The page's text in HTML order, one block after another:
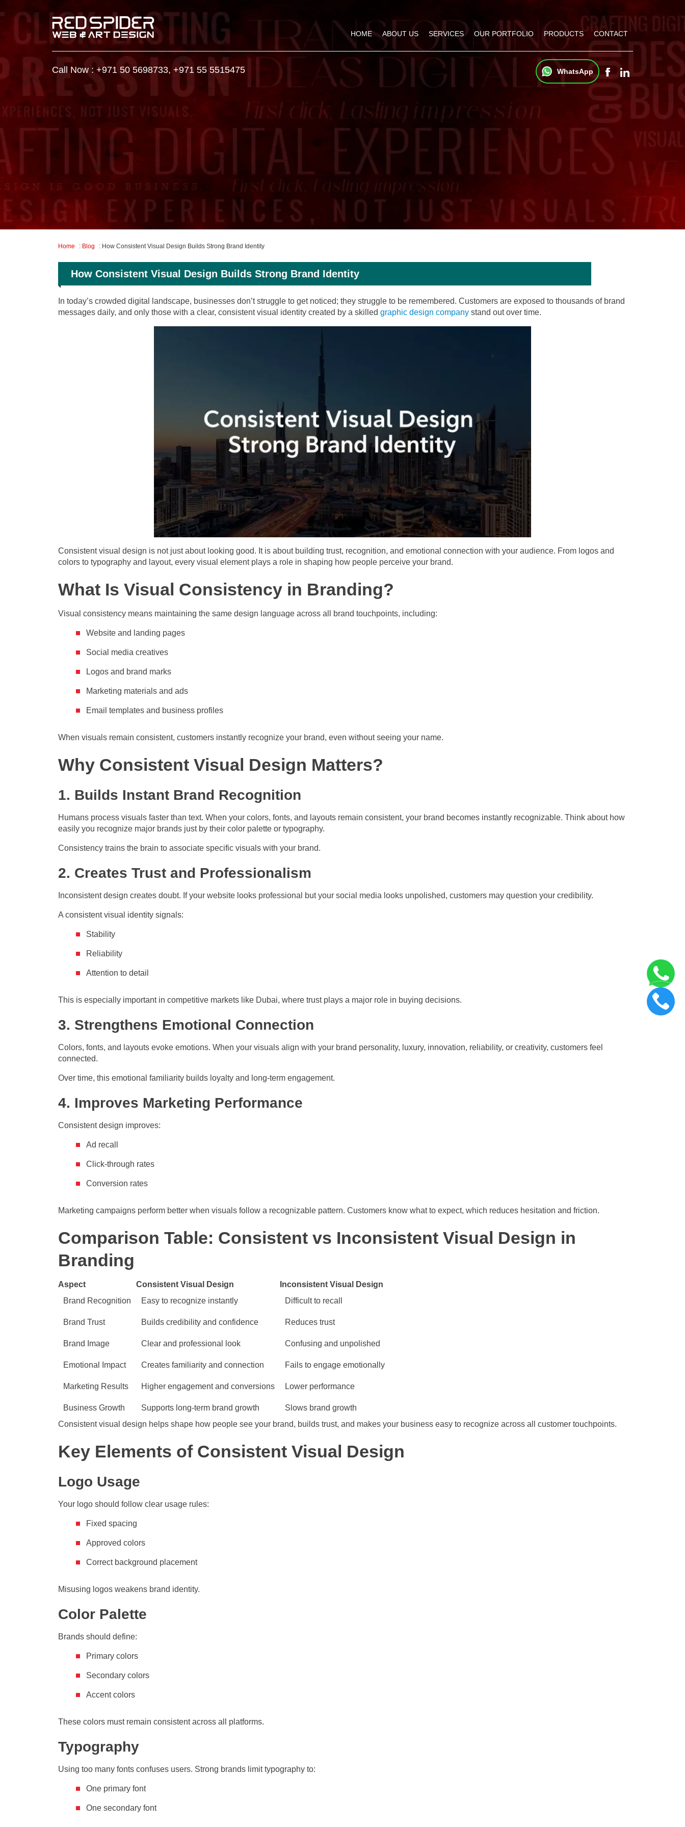
HOME ABOUT US SERVICES OUR PORTFOLIO PRODUCTS CONTACT
Call Now : +971 50 5698733, +971 55 5515475 WhatsApp
Home : Blog : How Consistent Visual Design Builds Strong Brand Identity
How Consistent Visual Design Builds Strong Brand Identity
In today’s crowded digital landscape, businesses don’t struggle to get noticed; they struggle to be remembered. Customers are exposed to thousands of brand
messages daily, and only those with a clear, consistent visual identity created by a skilled graphic design company stand out over time.
Consistent visual design is not just about looking good. It is about building trust, recognition, and emotional connection with your audience. From logos and
colors to typography and layout, every visual element plays a role in shaping how people perceive your brand.
What Is Visual Consistency in Branding?
Visual consistency means maintaining the same design language across all brand touchpoints, including:
Website and landing pages
Social media creatives
Logos and brand marks
Marketing materials and ads
Email templates and business profiles
When visuals remain consistent, customers instantly recognize your brand, even without seeing your name.
Why Consistent Visual Design Matters?
1. Builds Instant Brand Recognition
Humans process visuals faster than text. When your colors, fonts, and layouts remain consistent, your brand becomes instantly recognizable. Think about how
easily you recognize major brands just by their color palette or typography.
Consistency trains the brain to associate specific visuals with your brand.
2. Creates Trust and Professionalism
Inconsistent design creates doubt. If your website looks professional but your social media looks unpolished, customers may question your credibility.
A consistent visual identity signals:
Stability
Reliability
Attention to detail
This is especially important in competitive markets like Dubai, where trust plays a major role in buying decisions.
3. Strengthens Emotional Connection
Colors, fonts, and layouts evoke emotions. When your visuals align with your brand personality, luxury, innovation, reliability, or creativity, customers feel
connected.
Over time, this emotional familiarity builds loyalty and long-term engagement.
4. Improves Marketing Performance
Consistent design improves:
Ad recall
Click-through rates
Conversion rates
Marketing campaigns perform better when visuals follow a recognizable pattern. Customers know what to expect, which reduces hesitation and friction.
Comparison Table: Consistent vs Inconsistent Visual Design in
Branding
Aspect Consistent Visual Design
Inconsistent Visual Design
Brand Recognition
Easy to recognize instantly Difficult to recall
Brand Trust Builds credibility and confidence Reduces trust
Brand Image Clear and professional look Confusing and unpolished
Emotional Impact Creates familiarity and connection Fails to engage emotionally
Marketing Results Higher engagement and conversions Lower performance
Business Growth Supports long-term brand growth
Slows brand growth
Consistent visual design helps shape how people see your brand, builds trust, and makes your business easy to recognize across all customer touchpoints.
Key Elements of Consistent Visual Design
Logo Usage
Your logo should follow clear usage rules:
Fixed spacing
Approved colors
Correct background placement
Misusing logos weakens brand identity.
Color Palette
Brands should define:
Primary colors
Secondary colors
Accent colors
These colors must remain consistent across all platforms.
Typography
Using too many fonts confuses users. Strong brands limit typography to:
One primary font
One secondary font